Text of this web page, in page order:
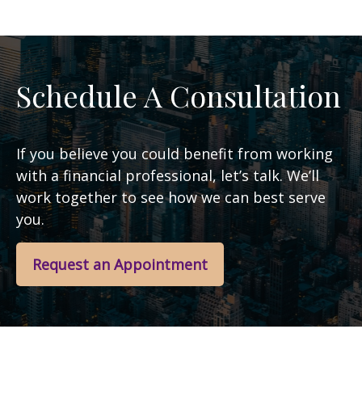
Schedule A Consultation
If you believe you could benefit from working
with a financial professional, let’s talk. We’ll
work together to see how we can best serve
you.
Request an Appointment